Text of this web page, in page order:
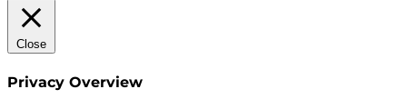
Close
Privacy Overview